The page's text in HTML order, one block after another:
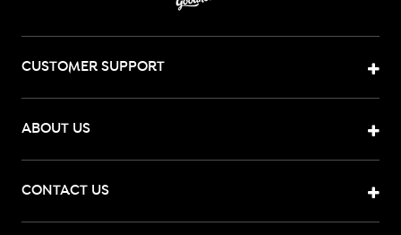
CUSTOMER SUPPORT
ABOUT US
CONTACT US